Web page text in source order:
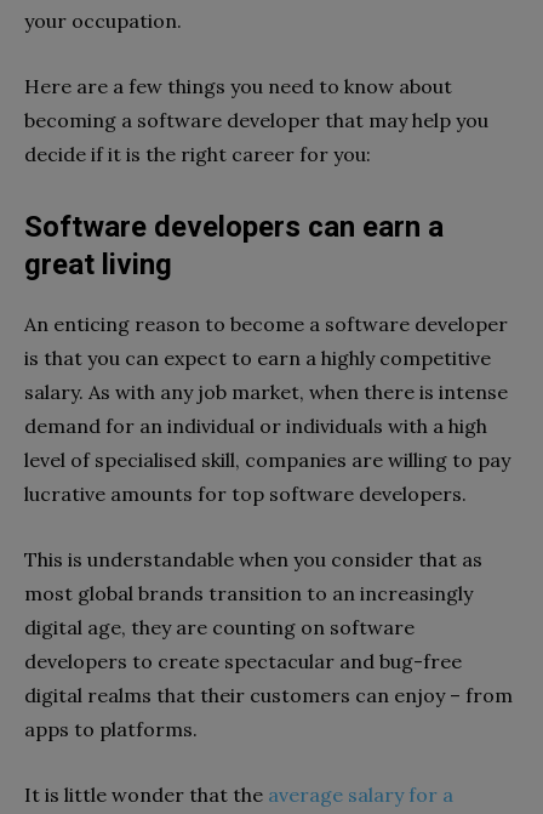
your occupation.
Here are a few things you need to know about
becoming a software developer that may help you
decide if it is the right career for you:
Software developers can earn a
great living
An enticing reason to become a software developer
is that you can expect to earn a highly competitive
salary. As with any job market, when there is intense
demand for an individual or individuals with a high
level of specialised skill, companies are willing to pay
lucrative amounts for top software developers.
This is understandable when you consider that as
most global brands transition to an increasingly
digital age, they are counting on software
developers to create spectacular and bug-free
digital realms that their customers can enjoy – from
apps to platforms.
It is little wonder that the average salary for a